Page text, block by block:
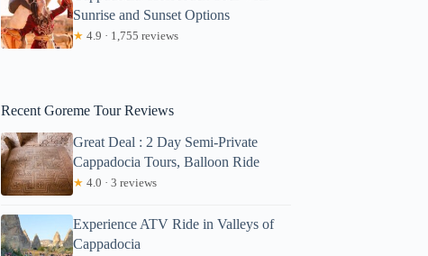
Sunrise and Sunset Options
★ 4.9 · 1,755 reviews
Recent Goreme Tour Reviews
Great Deal : 2 Day Semi-Private
Cappadocia Tours, Balloon Ride
★ 4.0 · 3 reviews
Experience ATV Ride in Valleys of
Cappadocia